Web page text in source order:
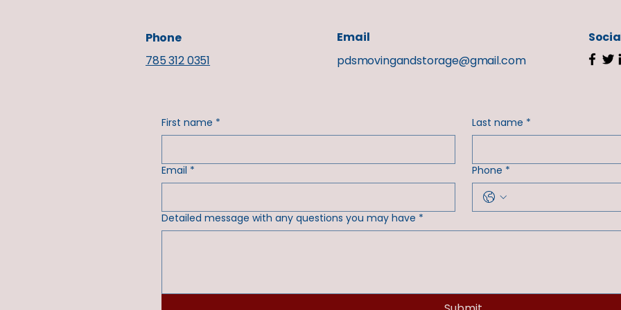
Phone
785 312 0351
Email
pdsmovingandstorage@gmail.com
First name * Last name *
Email * Phone *
Detailed message with any questions you may have *